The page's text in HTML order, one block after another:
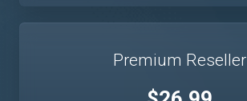
Premium Reseller